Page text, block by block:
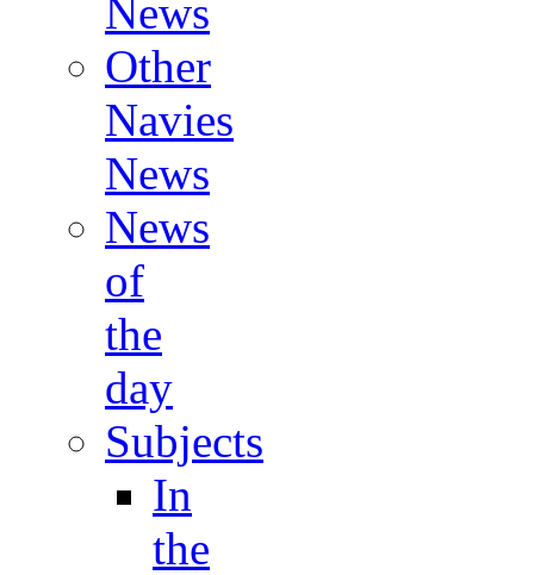
News
Other
Navies
News
News
of
the
day
Subjects
In
the